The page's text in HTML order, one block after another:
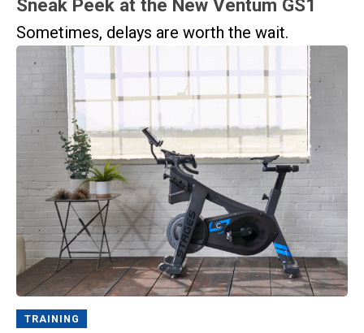
Sneak Peek at the New Ventum GS1
Sometimes, delays are worth the wait.
TRAINING